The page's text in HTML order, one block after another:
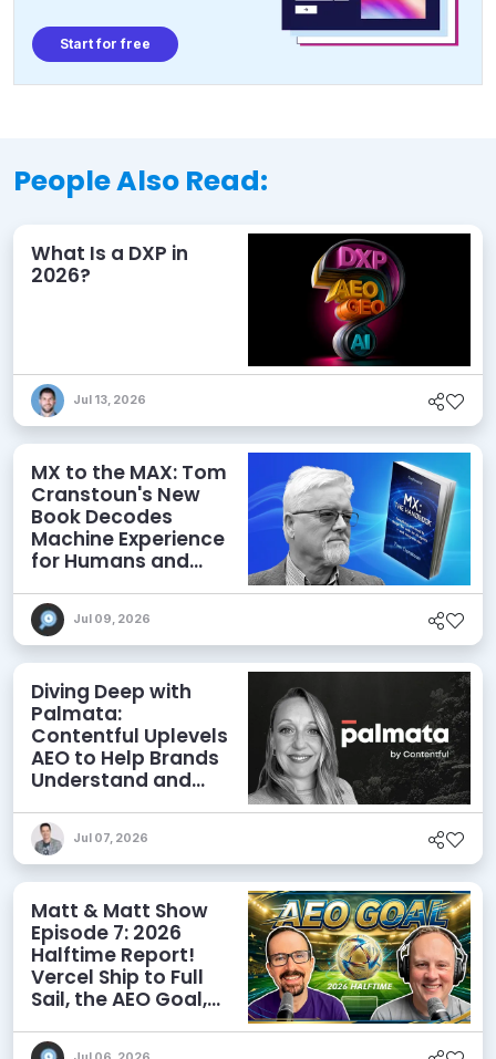
Start for free
People Also Read:
What Is a DXP in
2026?
Jul 13, 2026
MX to the MAX: Tom
Cranstoun's New
Book Decodes
Machine Experience
for Humans and
Jul 09, 2026
Diving Deep with
Palmata:
Contentful Uplevels
AEO to Help Brands
Understand and
Discoverability
Jul 07, 2026
Matt & Matt Show
Episode 7: 2026
Halftime Report!
Vercel Ship to Full
Sail, the AEO Goal,